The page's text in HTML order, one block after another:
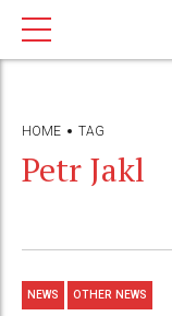
HOME TAG
Petr Jakl
NEWS OTHER NEWS